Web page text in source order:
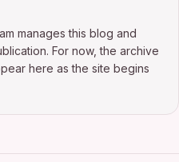
manages this blog and
For now, the archive
here as the site begins